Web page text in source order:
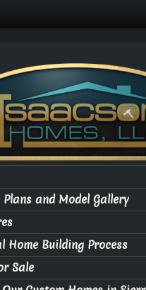
Plans and Model Gallery
Home Building Process
Sale